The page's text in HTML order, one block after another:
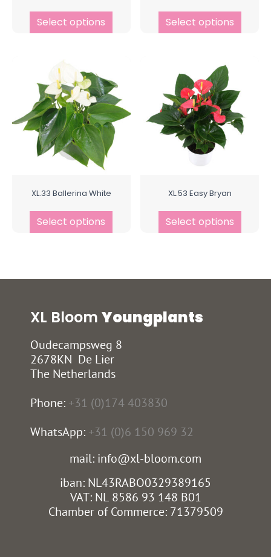
Select options Select options
XL.33 Ballerina White
Select options
XL.53 Easy Bryan
Select options
XL Bloom Youngplants
Oudecampsweg 8
2678KN De Lier
The Netherlands
Phone: +31 (0)174 403830
WhatsApp: +31 (0)6 150 969 32
mail: info@xl-bloom.com
iban: NL43RABO0329389165
VAT: NL 8586 93 148 B01
Chamber of Commerce: 71379509